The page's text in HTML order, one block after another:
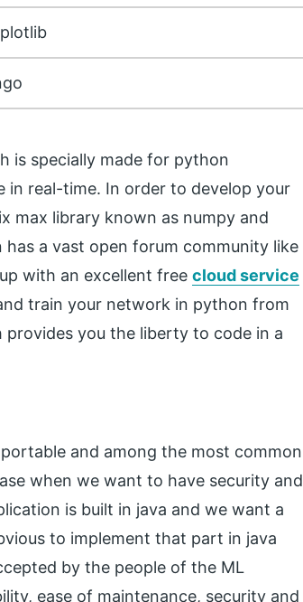
is specially made for python
real-time. In order to develop your
max library known as numpy and
a vast open forum community like
with an excellent free cloud service
train your network in python from
provides you the liberty to code in a
and among the most common
when we want to have security and
is built in java and we want a
to implement that part in java
by the people of the ML
ease of maintenance, security and